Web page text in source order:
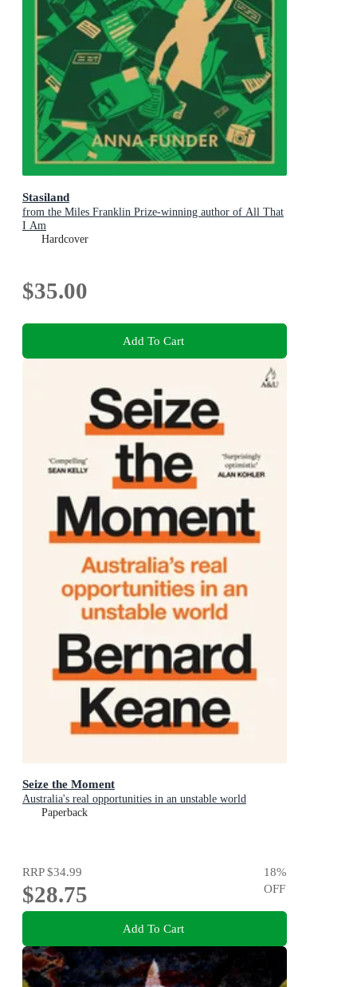
Stasiland
from the Miles Franklin Prize-winning author of All That
I Am
Hardcover
$35.00
Add To Cart
Seize the Moment
Australia's real opportunities in an unstable world
Paperback
RRP$34.99
$28.75
18%
OFF
Add To Cart